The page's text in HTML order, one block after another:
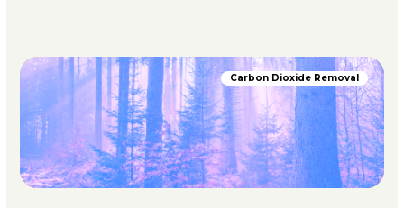
Carbon Dioxide Removal